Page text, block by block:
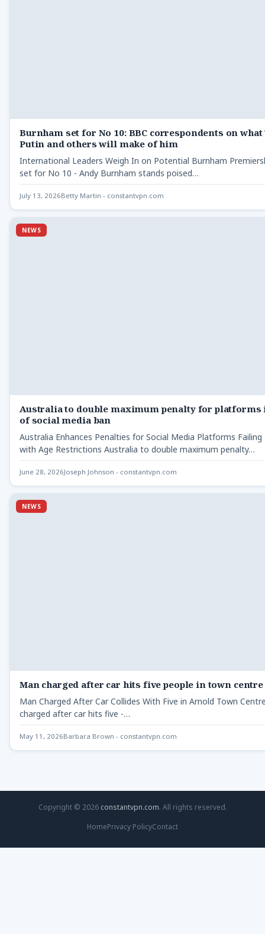
Burnham set for No 10: BBC correspondents on
Putin and others will make of him
International Leaders Weigh In on Potential Burnham
set for No 10 - Andy Burnham stands poised…
July 13, 2026Betty Martin - constantvpn.com
NEWS
Australia to double maximum penalty for platforms
of social media ban
Australia Enhances Penalties for Social Media Platforms
with Age Restrictions Australia to double maximum penalty…
June 28, 2026Joseph Johnson - constantvpn.com
NEWS
Man charged after car hits five people in town centre
Man Charged After Car Collides With Five in Arnold Town
charged after car hits five -…
May 11, 2026Barbara Brown - constantvpn.com
Copyright © 2026 constantvpn.com. All rights reserved.
HomePrivacy PolicyContact